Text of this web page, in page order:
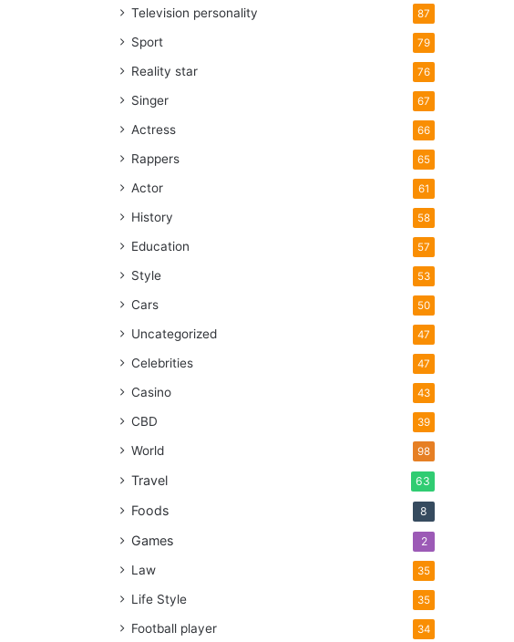
Television personality 87
Sport 79
Reality star 76
Singer 67
Actress 66
Rappers 65
Actor 61
History 58
Education 57
Style 53
Cars 50
Uncategorized 47
Celebrities 47
Casino 43
CBD 39
World 98
Travel 63
Foods 8
Games 2
Law 35
Life Style 35
Football player 34